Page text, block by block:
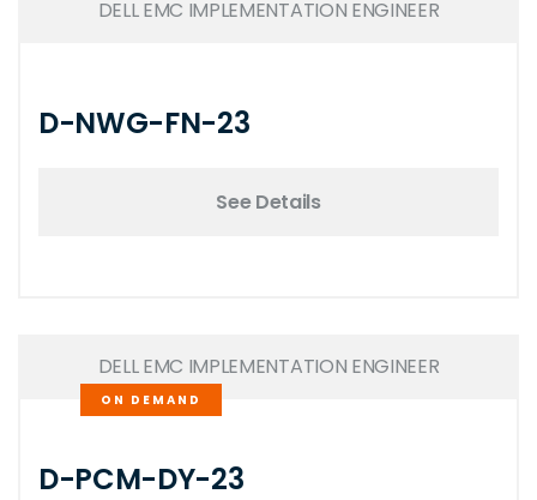
DELL EMC IMPLEMENTATION ENGINEER
D-NWG-FN-23
See Details
DELL EMC IMPLEMENTATION ENGINEER
ON DEMAND
D-PCM-DY-23